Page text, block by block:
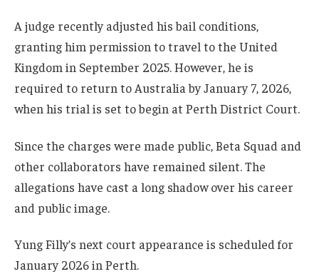
A judge recently adjusted his bail conditions,
granting him permission to travel to the United
Kingdom in September 2025. However, he is
required to return to Australia by January 7, 2026,
when his trial is set to begin at Perth District Court.
Since the charges were made public, Beta Squad and
other collaborators have remained silent. The
allegations have cast a long shadow over his career
and public image.
Yung Filly’s next court appearance is scheduled for
January 2026 in Perth.